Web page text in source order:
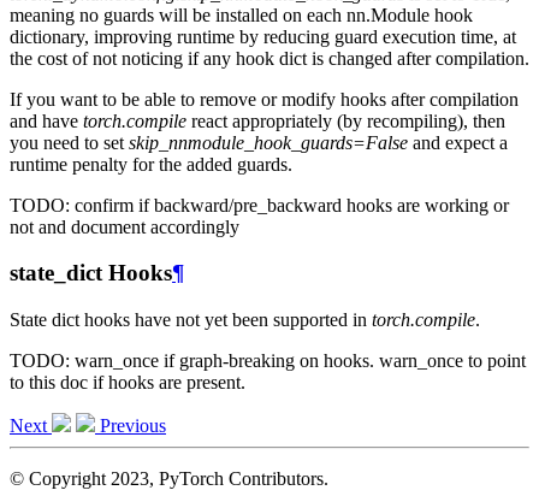
meaning no guards will be installed on each nn.Module hook
dictionary, improving runtime by reducing guard execution time, at
the cost of not noticing if any hook dict is changed after compilation.
If you want to be able to remove or modify hooks after compilation
and have torch.compile react appropriately (by recompiling), then
you need to set skip_nnmodule_hook_guards=False and expect a
runtime penalty for the added guards.
TODO: confirm if backward/pre_backward hooks are working or
not and document accordingly
state_dict Hooks¶
State dict hooks have not yet been supported in torch.compile.
TODO: warn_once if graph-breaking on hooks. warn_once to point
to this doc if hooks are present.
Next Previous
© Copyright 2023, PyTorch Contributors.